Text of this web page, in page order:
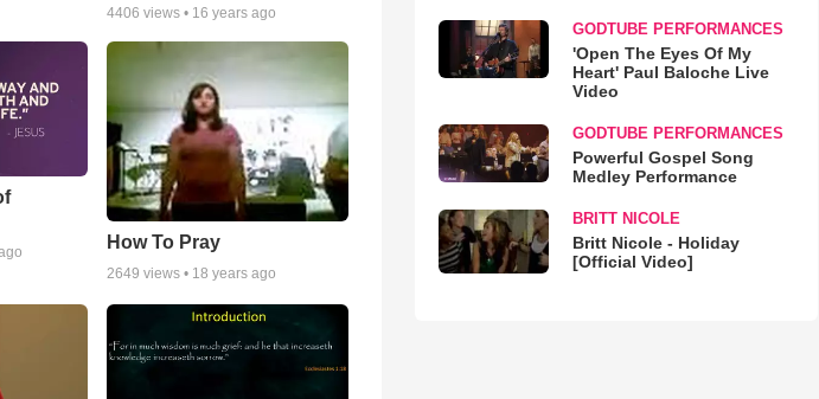
4406 views • 16 years ago
How To Pray
2649 views • 18 years ago
GODTUBE PERFORMANCES
'Open The Eyes Of My
Heart' Paul Baloche Live
Video
GODTUBE PERFORMANCES
Powerful Gospel Song
Medley Performance
BRITT NICOLE
Britt Nicole - Holiday
[Official Video]